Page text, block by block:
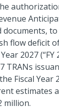
documents,
flow deficit
2027 (“FY
TRANs
Fiscal Year
estimates
million.